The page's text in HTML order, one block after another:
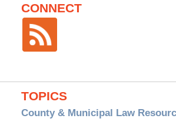
CONNECT
TOPICS
County & Municipal Law